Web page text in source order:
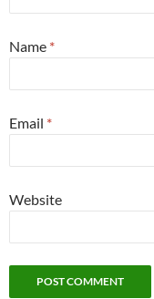
Name *
Email *
Website